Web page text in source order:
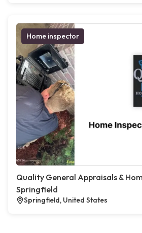
Home inspector
Quality General Appraisals &
Springfield
Springfield, United States